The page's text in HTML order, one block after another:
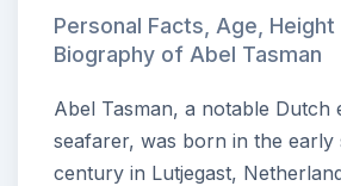
Personal Facts, Age, Height
Biography of Abel Tasman
Abel Tasman, a notable Dutch
seafarer, was born in the early
century in Lutjegast,